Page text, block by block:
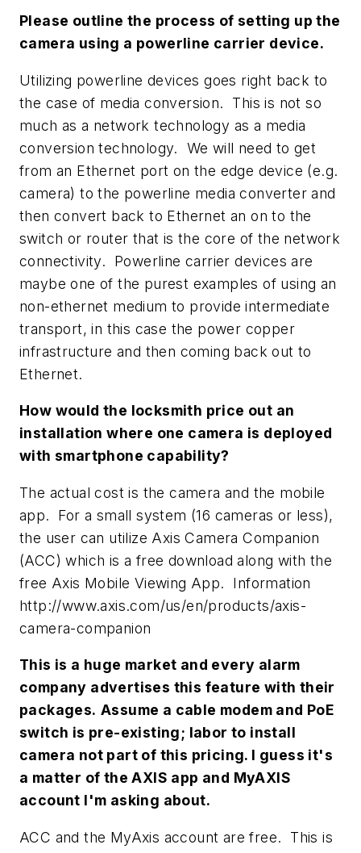
Please outline the process of setting up the
camera using a powerline carrier device.
Utilizing powerline devices goes right back to
the case of media conversion. This is not so
much as a network technology as a media
conversion technology. We will need to get
from an Ethernet port on the edge device (e.g.
camera) to the powerline media converter and
then convert back to Ethernet an on to the
switch or router that is the core of the network
connectivity. Powerline carrier devices are
maybe one of the purest examples of using an
non-ethernet medium to provide intermediate
transport, in this case the power copper
infrastructure and then coming back out to
Ethernet.
How would the locksmith price out an
installation where one camera is deployed
with smartphone capability?
The actual cost is the camera and the mobile
app. For a small system (16 cameras or less),
the user can utilize Axis Camera Companion
(ACC) which is a free download along with the
free Axis Mobile Viewing App. Information
http://www.axis.com/us/en/products/axis-
camera-companion
This is a huge market and every alarm
company advertises this feature with their
packages. Assume a cable modem and PoE
switch is pre-existing; labor to install
camera not part of this pricing. I guess it's
a matter of the AXIS app and MyAXIS
account I'm asking about.
ACC and the MyAxis account are free. This is